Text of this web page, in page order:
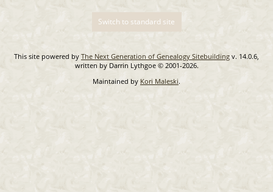
Switch to standard site
This site powered by The Next Generation of Genealogy Sitebuilding v. 14.0.6,
written by Darrin Lythgoe © 2001-2026.
Maintained by Kori Maleski.